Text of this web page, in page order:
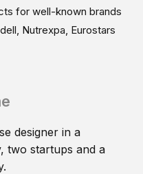
for well-known brands
Nutrexpa, Eurostars
designer in a
two startups and a